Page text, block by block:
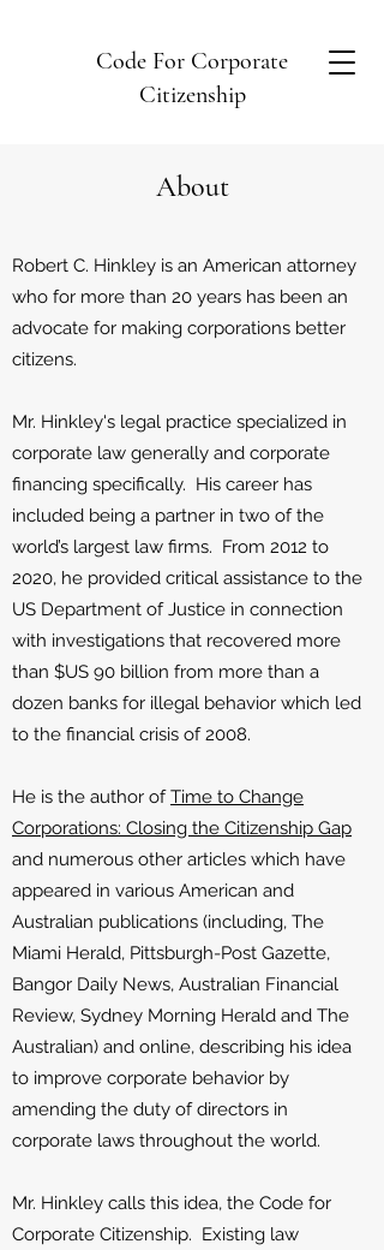
Code For Corporate
Citizenship
About
Robert C. Hinkley is an American attorney
who for more than 20 years has been an
advocate for making corporations better
citizens.
Mr. Hinkley's legal practice specialized in
corporate law generally and corporate
financing specifically. His career has
included being a partner in two of the
world’s largest law firms. From 2012 to
2020, he provided critical assistance to the
US Department of Justice in connection
with investigations that recovered more
than $US 90 billion from more than a
dozen banks for illegal behavior which led
to the financial crisis of 2008.
He is the author ofTime to Change
Corporations: Closing the Citizenship Gap
and numerous other articles which have
appeared in various American and
Australian publications (including, The
Miami Herald, Pittsburgh-Post Gazette,
Bangor Daily News, Australian Financial
Review, Sydney Morning Herald and The
Australian) and online, describing his idea
to improve corporate behavior by
amending the duty of directors in
corporate laws throughout the world.
Mr. Hinkley calls this idea, the Code for
Corporate Citizenship. Existing law